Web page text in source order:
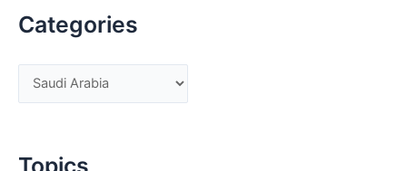
Categories
a
e